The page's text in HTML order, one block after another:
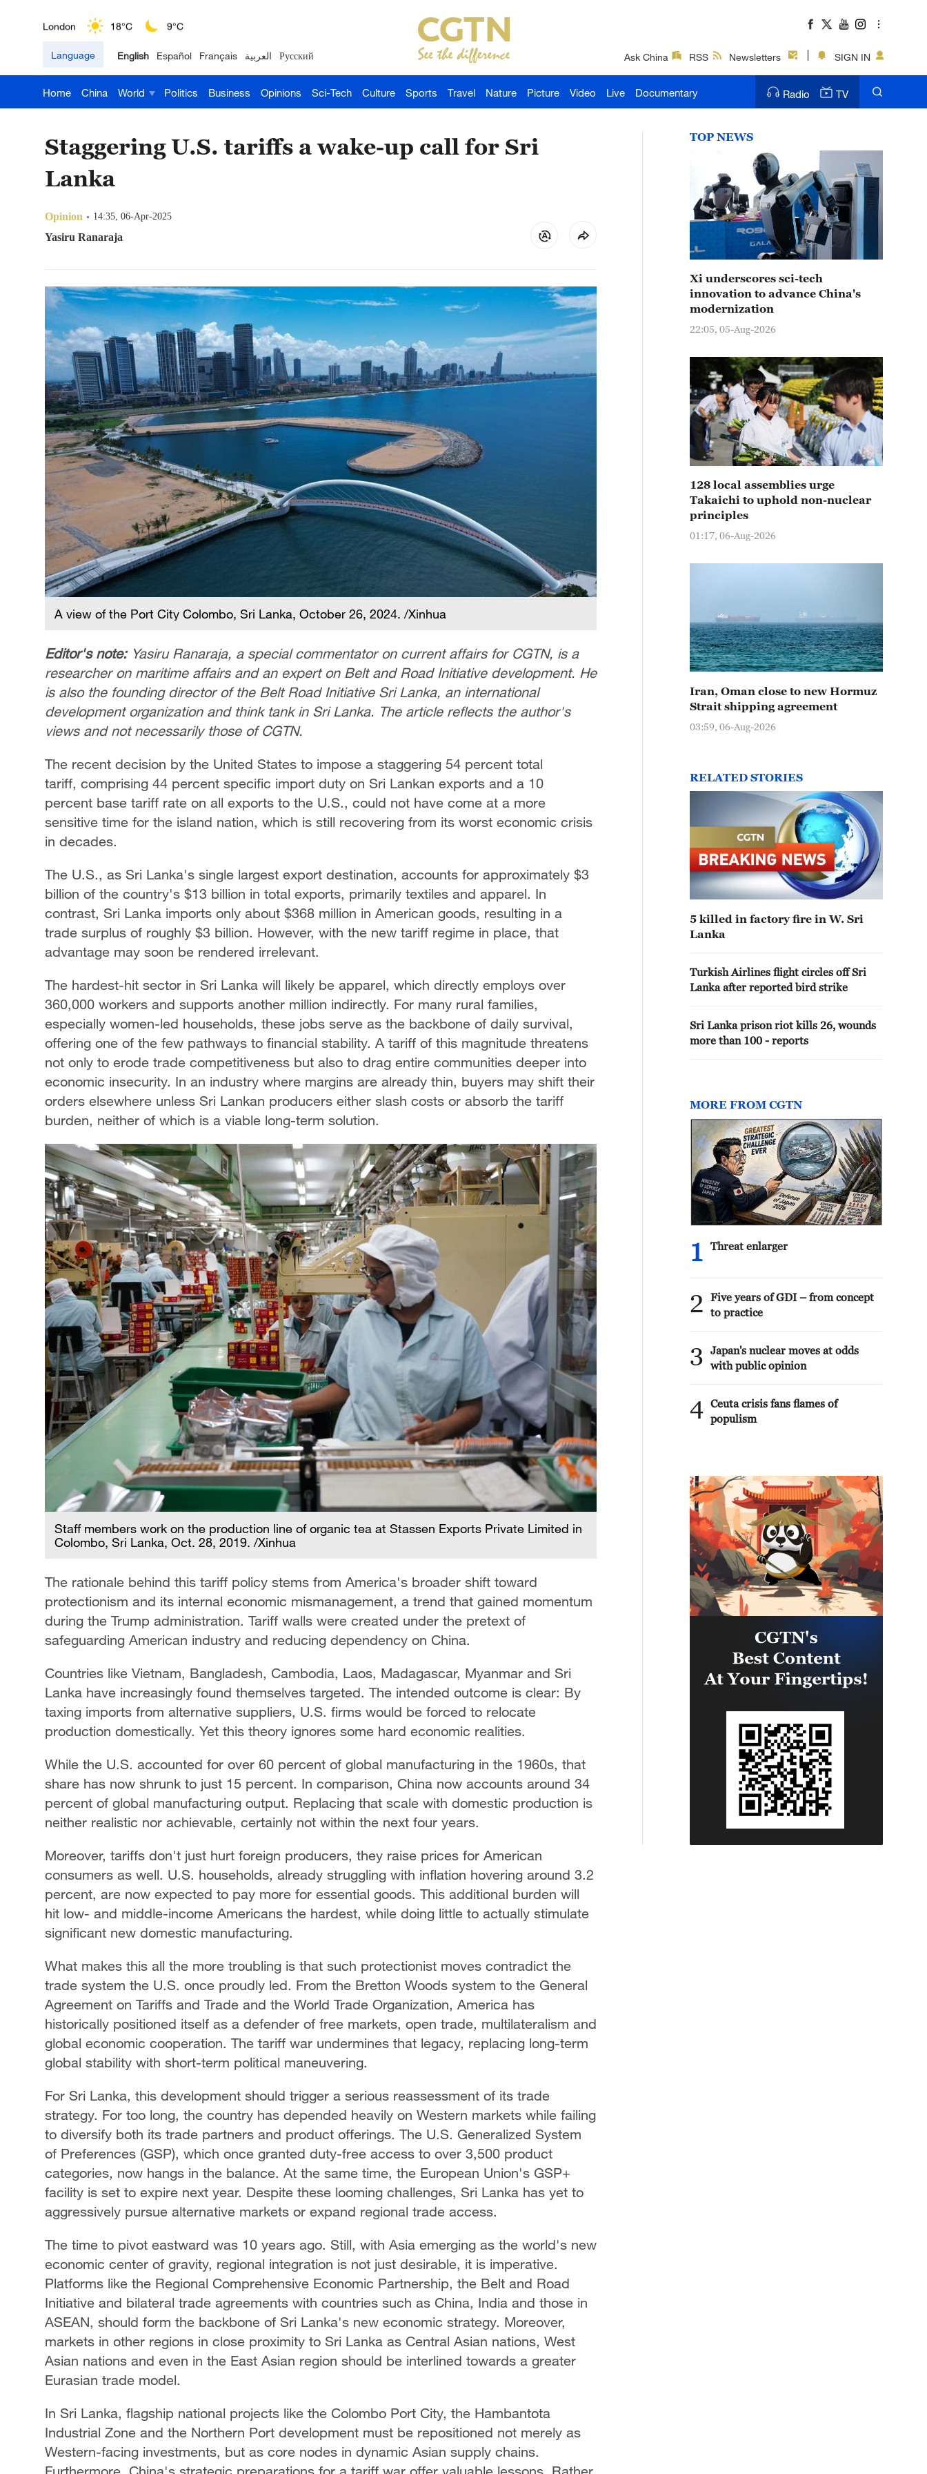
London 18°C 9°C
Nairobi 22°C 15°C
Bengaluru 35°C 22°C
Hyderabad
Sydney 23°C 16°C
Singapore 30°C 25°C
Language English Español Français العربية Русский Ask China RSS Newsletters SIGN IN
Home China World Politics Business Opinions Sci-Tech Culture Sports Travel Nature Picture Video Live Documentary Radio TV
Staggering U.S. tariffs a wake-up call for Sri
Lanka
Opinion 14:35, 06-Apr-2025
Yasiru Ranaraja
A view of the Port City Colombo, Sri Lanka, October 26, 2024. /Xinhua
Editor's note: Yasiru Ranaraja, a special commentator on current affairs for CGTN, is a
researcher on maritime affairs and an expert on Belt and Road Initiative development. He
is also the founding director of the Belt Road Initiative Sri Lanka, an international
development organization and think tank in Sri Lanka. The article reflects the author's
views and not necessarily those of CGTN.
The recent decision by the United States to impose a staggering 54 percent total
tariff, comprising 44 percent specific import duty on Sri Lankan exports and a 10
percent base tariff rate on all exports to the U.S., could not have come at a more
sensitive time for the island nation, which is still recovering from its worst economic crisis
in decades.
The U.S., as Sri Lanka's single largest export destination, accounts for approximately $3
billion of the country's $13 billion in total exports, primarily textiles and apparel. In
contrast, Sri Lanka imports only about $368 million in American goods, resulting in a
trade surplus of roughly $3 billion. However, with the new tariff regime in place, that
advantage may soon be rendered irrelevant.
The hardest-hit sector in Sri Lanka will likely be apparel, which directly employs over
360,000 workers and supports another million indirectly. For many rural families,
especially women-led households, these jobs serve as the backbone of daily survival,
offering one of the few pathways to financial stability. A tariff of this magnitude threatens
not only to erode trade competitiveness but also to drag entire communities deeper into
economic insecurity. In an industry where margins are already thin, buyers may shift their
orders elsewhere unless Sri Lankan producers either slash costs or absorb the tariff
burden, neither of which is a viable long-term solution.
Staff members work on the production line of organic tea at Stassen Exports Private Limited in
Colombo, Sri Lanka, Oct. 28, 2019. /Xinhua
The rationale behind this tariff policy stems from America's broader shift toward
protectionism and its internal economic mismanagement, a trend that gained momentum
during the Trump administration. Tariff walls were created under the pretext of
safeguarding American industry and reducing dependency on China.
Countries like Vietnam, Bangladesh, Cambodia, Laos, Madagascar, Myanmar and Sri
Lanka have increasingly found themselves targeted. The intended outcome is clear: By
taxing imports from alternative suppliers, U.S. firms would be forced to relocate
production domestically. Yet this theory ignores some hard economic realities.
While the U.S. accounted for over 60 percent of global manufacturing in the 1960s, that
share has now shrunk to just 15 percent. In comparison, China now accounts around 34
percent of global manufacturing output. Replacing that scale with domestic production is
neither realistic nor achievable, certainly not within the next four years.
Moreover, tariffs don't just hurt foreign producers, they raise prices for American
consumers as well. U.S. households, already struggling with inflation hovering around 3.2
percent, are now expected to pay more for essential goods. This additional burden will
hit low- and middle-income Americans the hardest, while doing little to actually stimulate
significant new domestic manufacturing.
What makes this all the more troubling is that such protectionist moves contradict the
trade system the U.S. once proudly led. From the Bretton Woods system to the General
Agreement on Tariffs and Trade and the World Trade Organization, America has
historically positioned itself as a defender of free markets, open trade, multilateralism and
global economic cooperation. The tariff war undermines that legacy, replacing long-term
global stability with short-term political maneuvering.
For Sri Lanka, this development should trigger a serious reassessment of its trade
strategy. For too long, the country has depended heavily on Western markets while failing
to diversify both its trade partners and product offerings. The U.S. Generalized System
of Preferences (GSP), which once granted duty-free access to over 3,500 product
categories, now hangs in the balance. At the same time, the European Union's GSP+
facility is set to expire next year. Despite these looming challenges, Sri Lanka has yet to
aggressively pursue alternative markets or expand regional trade access.
The time to pivot eastward was 10 years ago. Still, with Asia emerging as the world's new
economic center of gravity, regional integration is not just desirable, it is imperative.
Platforms like the Regional Comprehensive Economic Partnership, the Belt and Road
Initiative and bilateral trade agreements with countries such as China, India and those in
ASEAN, should form the backbone of Sri Lanka's new economic strategy. Moreover,
markets in other regions in close proximity to Sri Lanka as Central Asian nations, West
Asian nations and even in the East Asian region should be interlined towards a greater
Eurasian trade model.
In Sri Lanka, flagship national projects like the Colombo Port City, the Hambantota
Industrial Zone and the Northern Port development must be repositioned not merely as
Western-facing investments, but as core nodes in dynamic Asian supply chains.
TOP NEWS
Xi underscores sci-tech
innovation to advance China's
modernization
22:05, 05-Aug-2026
128 local assemblies urge
Takaichi to uphold non-nuclear
principles
01:17, 06-Aug-2026
Iran, Oman close to new Hormuz
Strait shipping agreement
03:59, 06-Aug-2026
RELATED STORIES
5 killed in factory fire in W. Sri
Lanka
Turkish Airlines flight circles off Sri
Lanka after reported bird strike
Sri Lanka prison riot kills 26, wounds
more than 100 - reports
MORE FROM CGTN
1 Threat enlarger
2
Five years of GDI – from concept
to practice
3
Japan's nuclear moves at odds
with public opinion
4 Ceuta crisis fans flames of
populism